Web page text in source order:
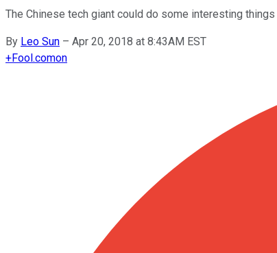
The Chinese tech giant could do some interesting
By Leo Sun – Apr 20, 2018 at 8:43AM EST
+Fool.comon